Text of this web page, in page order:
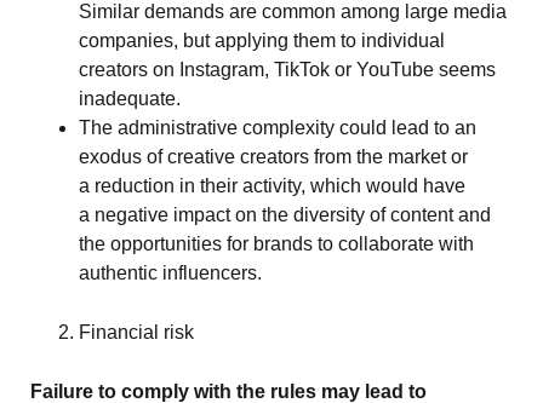
Similar demands are common among large media
companies, but applying them to individual
creators on Instagram, TikTok or YouTube seems
inadequate.
The administrative complexity could lead to an
exodus of creative creators from the market or
a reduction in their activity, which would have
a negative impact on the diversity of content and
the opportunities for brands to collaborate with
authentic influencers.
Financial risk
Failure to comply with the rules may lead to